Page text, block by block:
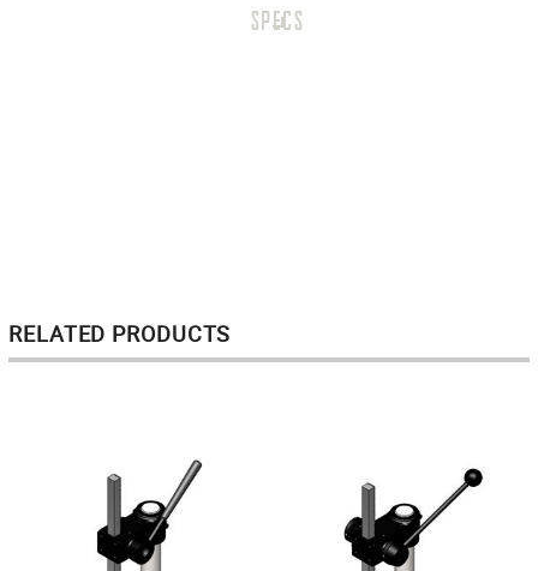
SPECS
RELATED PRODUCTS